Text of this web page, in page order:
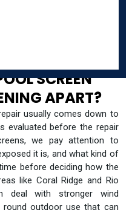
SCREEN
APART?
usually comes down to
evaluated before the repair
we pay attention to
it is, and what kind of
before deciding how the
like Coral Ridge and Rio
deal with stronger wind
round outdoor use that can